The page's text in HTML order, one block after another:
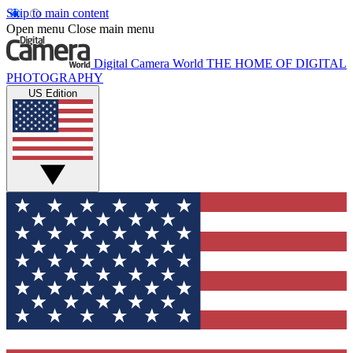
Skip to main content
Open menu Close main menu
Digital Camera World THE HOME OF DIGITAL
PHOTOGRAPHY
US Edition